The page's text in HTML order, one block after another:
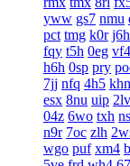
yww gs7 nmu
pct tmg k0r j6h
fqy t5h 0eg vf4
h6h 0sp pry
7jj nfq 4h5
esx 8nu uip 2lv
04z 6wo txh
n9r 7oc zlh
wgo puf xm4